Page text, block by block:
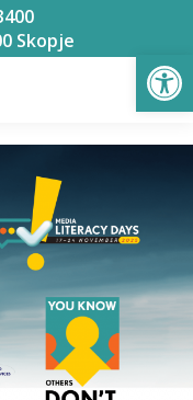
Skopje